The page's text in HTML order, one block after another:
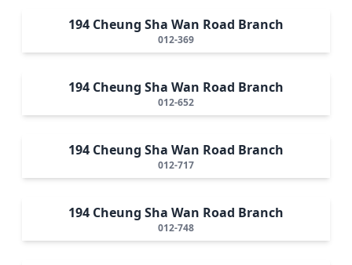
194 Cheung Sha Wan Road Branch
012-369
194 Cheung Sha Wan Road Branch
012-652
194 Cheung Sha Wan Road Branch
012-717
194 Cheung Sha Wan Road Branch
012-748